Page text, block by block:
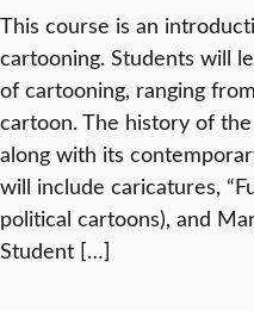
This course is an
cartooning. Students will
of cartooning, ranging
cartoon. The history of
along with its
will include caricatures,
political cartoons), and
Student […]